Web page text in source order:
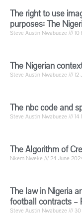
The right to use
purposes: The
Steve Austin Nwabueze 10
The Nigerian
Steve Austin Nwabueze 12
The nbc code and
Steve Austin Nwabueze 14
The Algorithm of
Nkem Nweke 24 June
The law in Nigeria
football contracts –
Steve Austin Nwabueze 30